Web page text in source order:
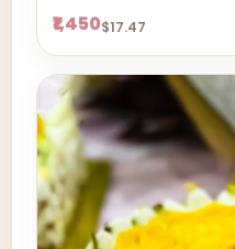
₹1,450$17.47